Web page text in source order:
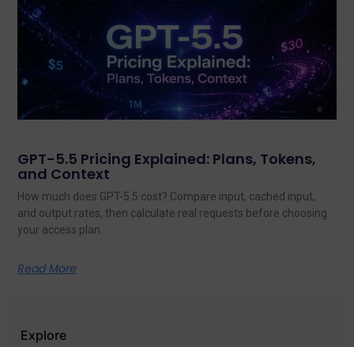
GPT-5.5 Pricing Explained: Plans, Tokens,
and Context
How much does GPT-5.5 cost? Compare input, cached input,
and output rates, then calculate real requests before choosing
your access plan.
Read More
Explore